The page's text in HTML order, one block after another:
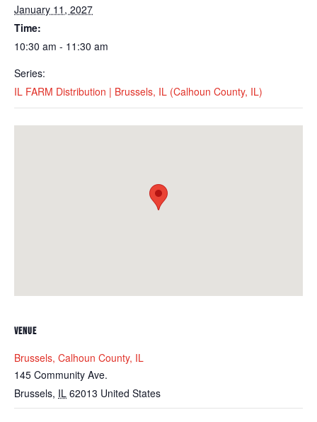
January 11, 2027
Time:
10:30 am - 11:30 am
Series:
IL FARM Distribution | Brussels, IL (Calhoun County, IL)
VENUE
Brussels, Calhoun County, IL
145 Community Ave.
Brussels, IL 62013 United States